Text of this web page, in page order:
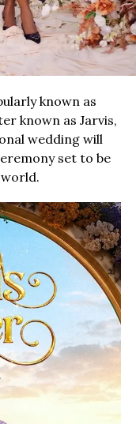
known as
known as Jarvis,
wedding will
set to be